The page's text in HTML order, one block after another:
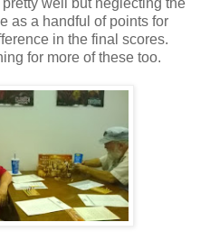
as a handful of points for
in the final scores.
for more of these too.